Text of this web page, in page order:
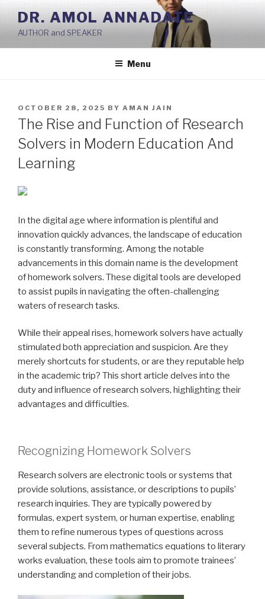
Skip
content
DR. AMOL ANNADATE
AUTHOR and SPEAKER
Menu
POSTED
ON
OCTOBER 28, 2025 BY AMAN JAIN
The Rise and Function of Research
Solvers in Modern Education And
Learning
In the digital age where information is plentiful and
innovation quickly advances, the landscape of education
is constantly transforming. Among the notable
advancements in this domain name is the development
of homework solvers. These digital tools are developed
to assist pupils in navigating the often-challenging
waters of research tasks.
While their appeal rises, homework solvers have actually
stimulated both appreciation and suspicion. Are they
merely shortcuts for students, or are they reputable help
in the academic trip? This short article delves into the
duty and influence of research solvers, highlighting their
advantages and difficulties.
Recognizing Homework Solvers
Research solvers are electronic tools or systems that
provide solutions, assistance, or descriptions to pupils’
research inquiries. They are typically powered by
formulas, expert system, or human expertise, enabling
them to refine numerous types of questions across
several subjects. From mathematics equations to literary
works evaluation, these tools aim to promote trainees’
understanding and completion of their jobs.